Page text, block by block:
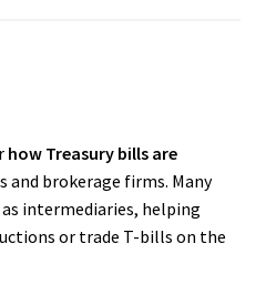
how Treasury bills are
and brokerage firms. Many
intermediaries, helping
or trade T-bills on the